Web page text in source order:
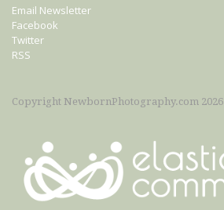
Email Newsletter
Facebook
Twitter
RSS
Copyright NewbornPhotography.com 2026